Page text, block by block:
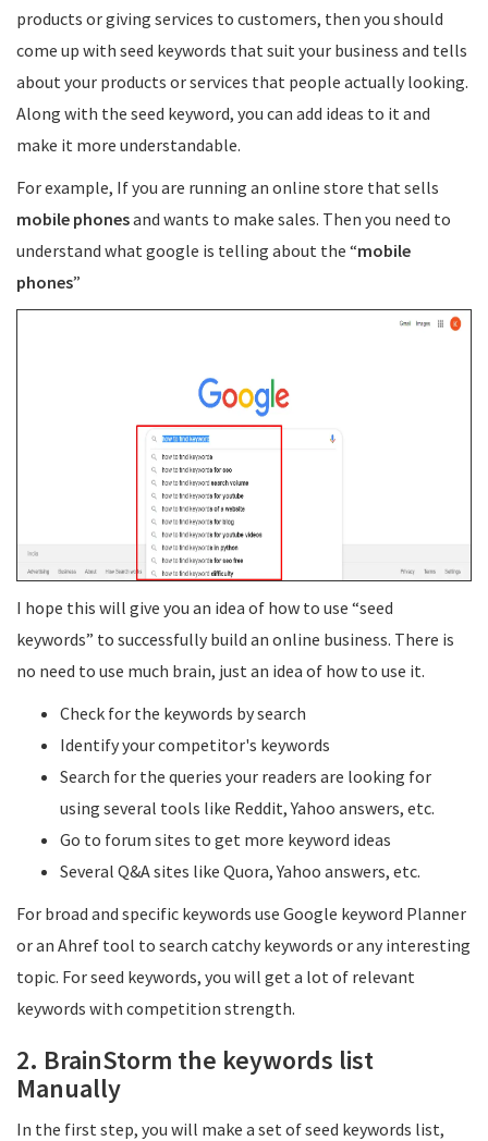
products or giving services to customers, then you should
come up with seed keywords that suit your business and tells
about your products or services that people actually looking.
Along with the seed keyword, you can add ideas to it and
make it more understandable.
For example, If you are running an online store that sells
mobile phonesand wants to make sales. Then you need to
understand what google is telling about the “mobile
phones”
I hope this will give you an idea of how to use “seed
keywords” to successfully build an online business. There is
no need to use much brain, just an idea of how to use it.
Check for the keywords by search
Identify your competitor's keywords
Search for the queries your readers are looking for
using several tools like Reddit, Yahoo answers, etc.
Go to forum sites to get more keyword ideas
Several Q&A sites like Quora, Yahoo answers, etc.
For broad and specific keywords use Google keyword Planner
or an Ahref tool to search catchy keywords or any interesting
topic. For seed keywords, you will get a lot of relevant
keywords with competition strength.
2. BrainStorm the keywords list
Manually
In the first step, you will make a set of seed keywords list,